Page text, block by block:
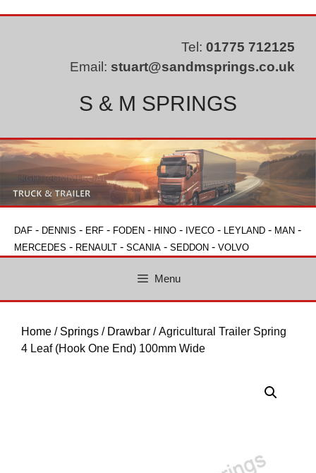
Tel: 01775 712125
Email: stuart@sandmsprings.co.uk
S & M SPRINGS
DAF - DENNIS - ERF - FODEN - HINO - IVECO - LEYLAND - MAN -
MERCEDES - RENAULT - SCANIA - SEDDON - VOLVO
Menu
Home / Springs / Drawbar / Agricultural Trailer Spring
4 Leaf (Hook One End) 100mm Wide